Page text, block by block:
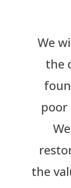
We
the
poor
the